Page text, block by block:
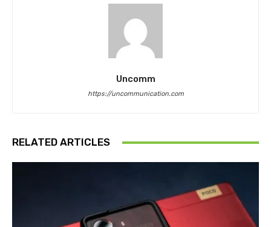
Uncomm
https://uncommunication.com
RELATED ARTICLES